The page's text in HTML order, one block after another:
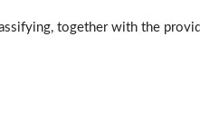
together with the